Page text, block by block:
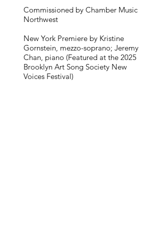
Commissioned by Chamber Music
Northwest
New York Premiere by Kristine
Gornstein, mezzo-soprano; Jeremy
Chan, piano (Featured at the 2025
Brooklyn Art Song Society New
Voices Festival)